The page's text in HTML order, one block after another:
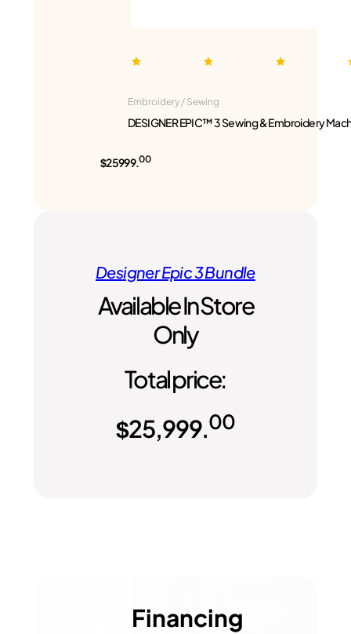
Embroidery / Sewing
DESIGNER EPIC™ 3 Sewing & Embroidery
$25999.00
Designer Epic 3 Bundle
Available In Store
Only
Total price:
$25,999.00
Financing